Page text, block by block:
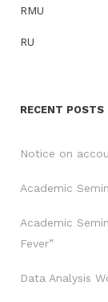
RMU
RU
RECENT POSTS
Notice on
Academic
Academic
Fever”
Data Analysis